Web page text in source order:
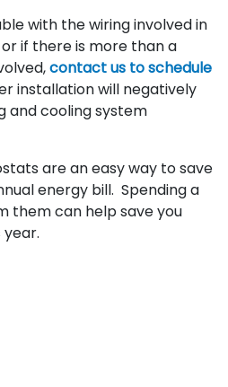
with the wiring involved in
if there is more than a
contact us to schedule
installation will negatively
and cooling system
are an easy way to save
energy bill. Spending a
them can help save you